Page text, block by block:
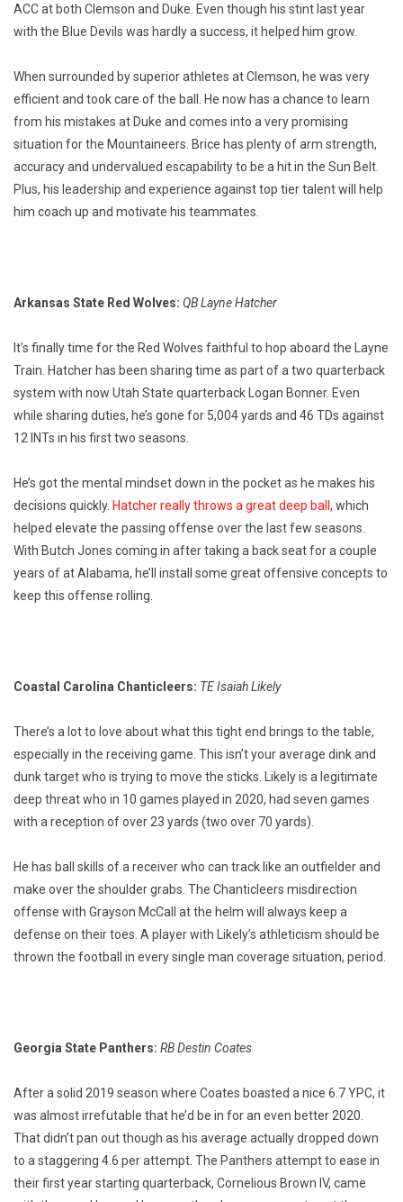
ACC at both Clemson and Duke. Even though his stint last year
with the Blue Devils was hardly a success, it helped him grow.
When surrounded by superior athletes at Clemson, he was very
efficient and took care of the ball. He now has a chance to learn
from his mistakes at Duke and comes into a very promising
situation for the Mountaineers. Brice has plenty of arm strength,
accuracy and undervalued escapability to be a hit in the Sun Belt.
Plus, his leadership and experience against top tier talent will help
him coach up and motivate his teammates.
Arkansas State Red Wolves: QB Layne Hatcher
It’s finally time for the Red Wolves faithful to hop aboard the Layne
Train. Hatcher has been sharing time as part of a two quarterback
system with now Utah State quarterback Logan Bonner. Even
while sharing duties, he’s gone for 5,004 yards and 46 TDs against
12 INTs in his first two seasons.
He’s got the mental mindset down in the pocket as he makes his
decisions quickly. Hatcher really throws a great deep ball, which
helped elevate the passing offense over the last few seasons.
With Butch Jones coming in after taking a back seat for a couple
years of at Alabama, he’ll install some great offensive concepts to
keep this offense rolling.
Coastal Carolina Chanticleers: TE Isaiah Likely
There’s a lot to love about what this tight end brings to the table,
especially in the receiving game. This isn’t your average dink and
dunk target who is trying to move the sticks. Likely is a legitimate
deep threat who in 10 games played in 2020, had seven games
with a reception of over 23 yards (two over 70 yards).
He has ball skills of a receiver who can track like an outfielder and
make over the shoulder grabs. The Chanticleers misdirection
offense with Grayson McCall at the helm will always keep a
defense on their toes. A player with Likely’s athleticism should be
thrown the football in every single man coverage situation, period.
Georgia State Panthers: RB Destin Coates
After a solid 2019 season where Coates boasted a nice 6.7 YPC, it
was almost irrefutable that he’d be in for an even better 2020.
That didn’t pan out though as his average actually dropped down
to a staggering 4.6 per attempt. The Panthers attempt to ease in
their first year starting quarterback, Cornelious Brown IV, came